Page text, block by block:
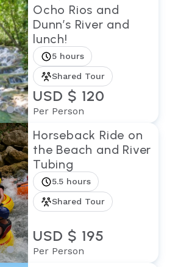
Ocho Rios and
Dunn’s River and
lunch!
5 hours
Shared Tour
USD $ 120
Per Person
Horseback Ride on
the Beach and River
Tubing
5.5 hours
Shared Tour
USD $ 195
Per Person